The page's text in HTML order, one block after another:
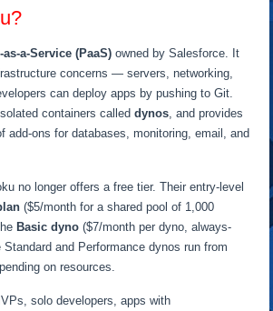
a-Service (PaaS) owned by Salesforce. It
concerns — servers, networking,
can deploy apps by pushing to Git.
containers calleddynos, and provides
add-ons for databases, monitoring, email, and
no longer offers a free tier. Their entry-level
($5/month for a shared pool of 1,000
Basic dyno ($7/month per dyno, always-
Standard and Performance dynos run from
on resources.
solo developers, apps with